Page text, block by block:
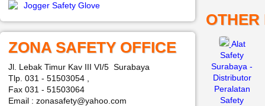
Jogger Safety Glove
ZONA SAFETY OFFICE
Jl. Lebak Timur Kav III VI/5 Surabaya
Tlp. 031 - 51503054 ,
Fax 031 - 51503064
Email : zonasafety@yahoo.com
OTHER
Alat
Safety
Surabaya -
Distributor
Peralatan
Safety